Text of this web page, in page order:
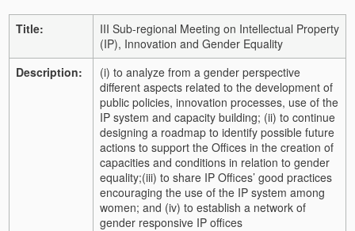
Title:
III Sub-regional Meeting on Intellectual Property
(IP), Innovation and Gender Equality
Description:
(i) to analyze from a gender perspective
different aspects related to the development of
public policies, innovation processes, use of the
IP system and capacity building; (ii) to continue
designing a roadmap to identify possible future
actions to support the Offices in the creation of
capacities and conditions in relation to gender
equality;(iii) to share IP Offices’ good practices
encouraging the use of the IP system among
women; and (iv) to establish a network of
gender responsive IP offices